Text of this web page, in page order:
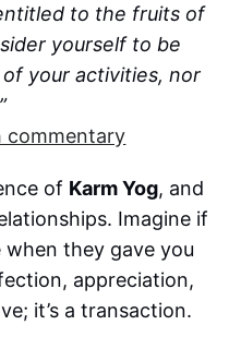
to the fruits of
yourself to be
your activities, nor
commentary
of Karm Yog, and
Imagine if
they gave you
appreciation,
it’s a transaction.